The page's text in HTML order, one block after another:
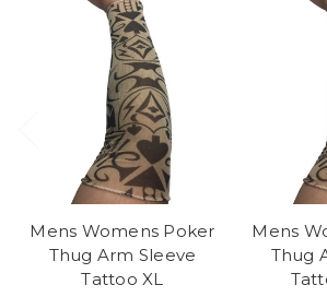
Mens Womens Poker
Thug Arm Sleeve
Tattoo XL
Mens
Thug